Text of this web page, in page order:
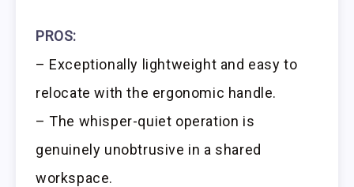
PROS:
– Exceptionally lightweight and easy to
relocate with the ergonomic handle.
– The whisper-quiet operation is
genuinely unobtrusive in a shared
workspace.